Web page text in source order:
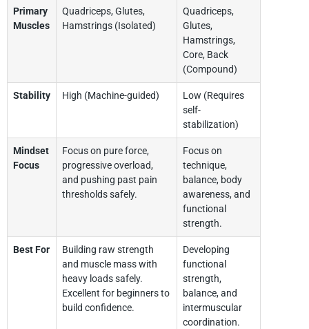
Primary
Muscles
Quadriceps, Glutes,
Hamstrings (Isolated)
Quadriceps,
Glutes,
Hamstrings,
Core, Back
(Compound)
Stability High (Machine-guided)
Low (Requires
self-
stabilization)
Mindset
Focus
Focus on pure force,
progressive overload,
and pushing past pain
thresholds safely.
Focus on
technique,
balance, body
awareness, and
functional
strength.
Best For
Building raw strength
and muscle mass with
heavy loads safely.
Excellent for beginners to
build confidence.
Developing
functional
strength,
balance, and
intermuscular
coordination.